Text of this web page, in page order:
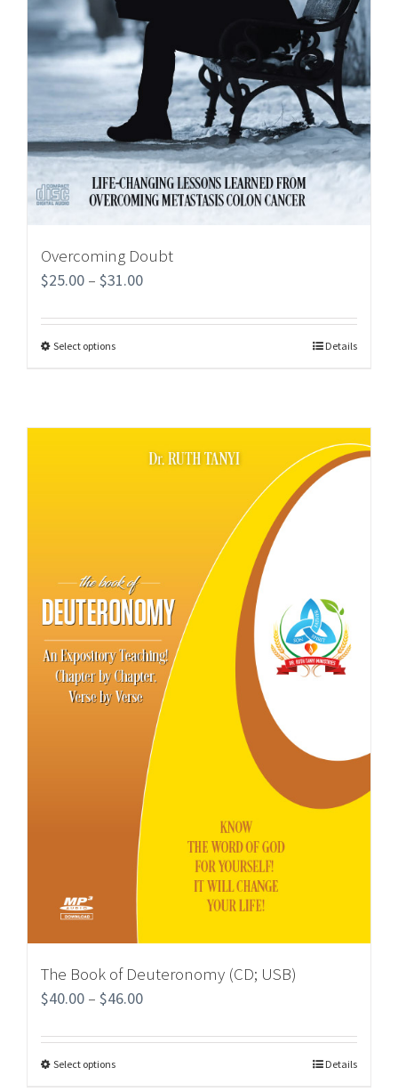
Overcoming Doubt
$25.00 – $31.00
Select options Details
The Book of Deuteronomy (CD; USB)
$40.00 – $46.00
Select options Details